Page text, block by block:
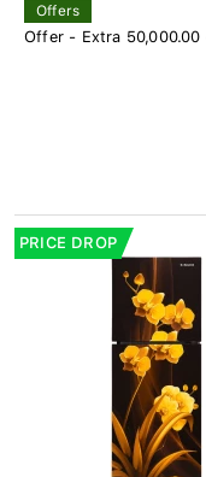
Offers
Offer - Extra
PRICE DROP